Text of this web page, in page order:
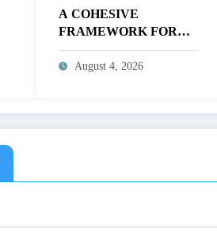
A COHESIVE
FRAMEWORK FOR
NON-LINEAR IMAGE
ENHANCEMENT
August 4, 2026